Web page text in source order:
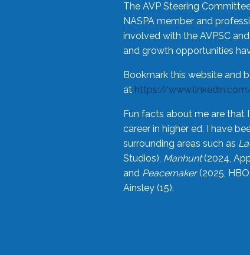
The AVP Steering
NASPA member and
involved with the AVPSC
and growth opportunities
Bookmark this website and
at https://
Fun facts about me are that
career in higher ed. I have
surrounding areas such as
Studios), Manhunt(2024,
and Peacemaker(2025,
Ainsley (15).